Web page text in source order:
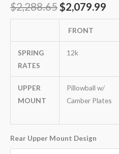
$2,288.65$2,079.99
FRONT
SPRING
RATES
12k
UPPER
MOUNT
Pillowball w/
Camber Plates
Rear Upper Mount Design